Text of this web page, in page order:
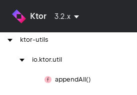
Ktor 3.2.x
ktor-test-dispatcher
ktor-utils
io.ktor.util
appendAll()